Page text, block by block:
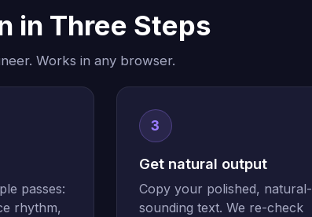
in Three Steps
Works in any browser.
passes:
rhythm,
3
Get natural output
Copy your polished, natural-
sounding text. We re-check